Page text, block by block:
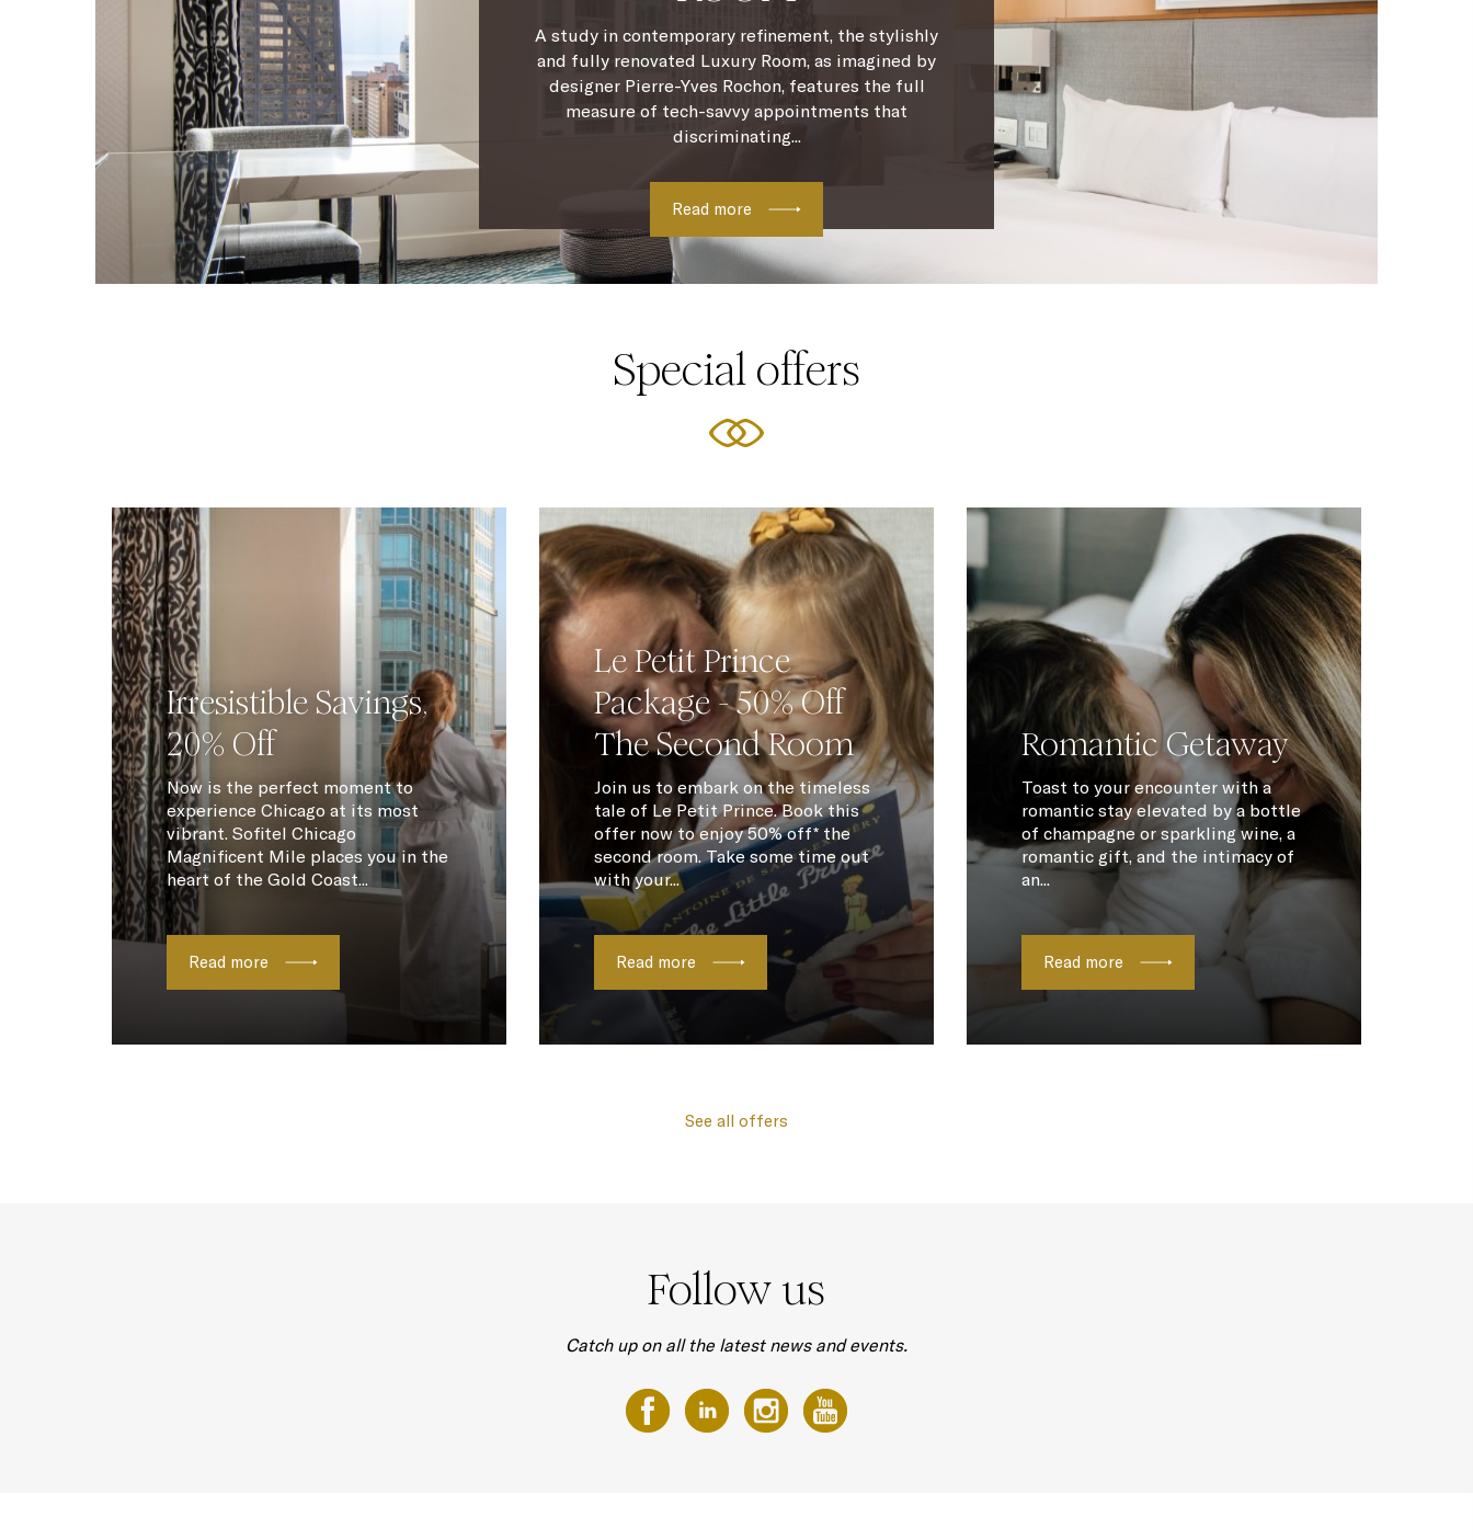
A study in contemporary refinement, the stylishly
and fully renovated Luxury Room, as imagined by
designer Pierre-Yves Rochon, features the full
measure of tech-savvy appointments that
discriminating...
Read more
Special offers
Irresistible Savings,
20% Off
Now is the perfect moment to
experience Chicago at its most
vibrant. Sofitel Chicago
Magnificent Mile places you in the
heart of the Gold Coast...
Read more
Le Petit Prince
Package - 50% Off
The Second Room
Join us to embark on the timeless
tale of Le Petit Prince. Book this
offer now to enjoy 50% off* the
second room. Take some time out
with your...
Read more
Romantic Getaway
Toast to your encounter with a
romantic stay elevated by a bottle
of champagne or sparkling wine, a
romantic gift, and the intimacy of
an...
Read more
See all offers
Follow us
Catch up on all the latest news and events.